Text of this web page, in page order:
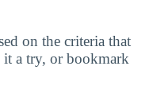
on the criteria that
it a try, or bookmark